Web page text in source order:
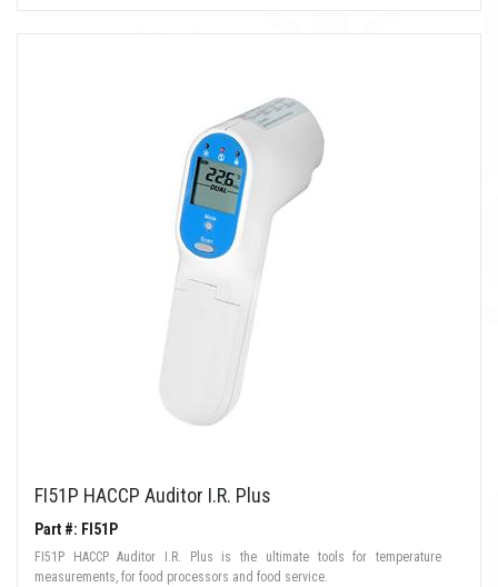
FI51P HACCP Auditor I.R. Plus
Part #: FI51P
FI51P HACCP Auditor I.R. Plus is the ultimate tools for temperature
measurements, for food processors and food service.